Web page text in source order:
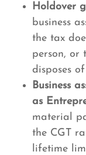
Holdover
business
the tax
person, or
disposes
Business
as
material
the CGT
lifetime